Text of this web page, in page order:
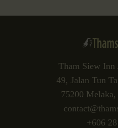
Tham Siew
49, Jalan Tun
75200
+606